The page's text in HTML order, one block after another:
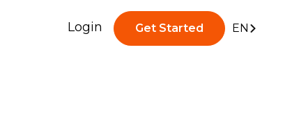
Login Get Started EN